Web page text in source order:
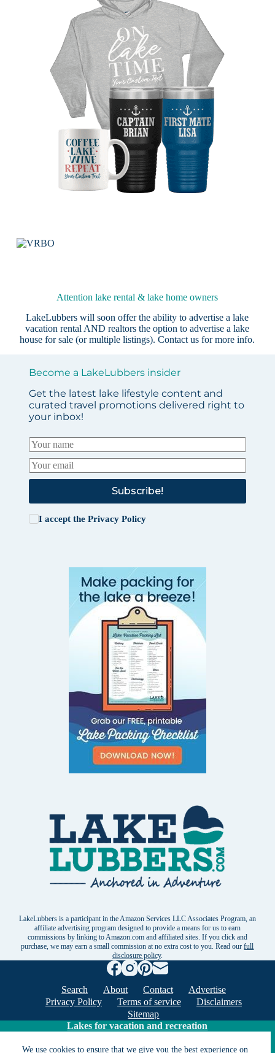
We use cookies to ensure that we give you the best experience on
Attention lake rental & lake home owners
LakeLubbers will soon offer the ability to advertise a lake
vacation rental AND realtors the option to advertise a lake
house for sale (or multiple listings).Contact us for more info.
Become a LakeLubbers insider
Get the latest lake lifestyle content and
curated travel promotions delivered right to
your inbox!
Subscribe!
I accept the Privacy Policy
LakeLubbers is a participant in the Amazon Services LLC Associates Program, an
affiliate advertising program designed to provide a means for us to earn
commissions by linking to Amazon.com and affiliated sites. If you click and
purchase, we may earn a small commission at no extra cost to you. Read ourfull
disclosure policy.
Search About Contact
Advertise
Privacy Policy
Terms of service
Disclaimers
Sitemap
Lakes for vacation and recreation